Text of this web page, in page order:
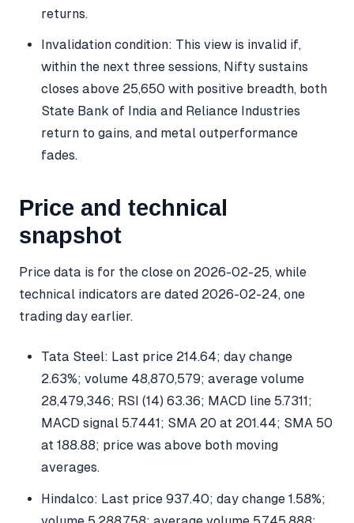
returns.
Invalidation condition: This view is invalid if,
within the next three sessions, Nifty sustains
closes above 25,650 with positive breadth, both
State Bank of India and Reliance Industries
return to gains, and metal outperformance
fades.
Price and technical
snapshot
Price data is for the close on 2026-02-25, while
technical indicators are dated 2026-02-24, one
trading day earlier.
Tata Steel: Last price 214.64; day change
2.63%; volume 48,870,579; average volume
28,479,346; RSI (14) 63.36; MACD line 5.7311;
MACD signal 5.7441; SMA 20 at 201.44; SMA 50
at 188.88; price was above both moving
averages.
Hindalco: Last price 937.40; day change 1.58%;